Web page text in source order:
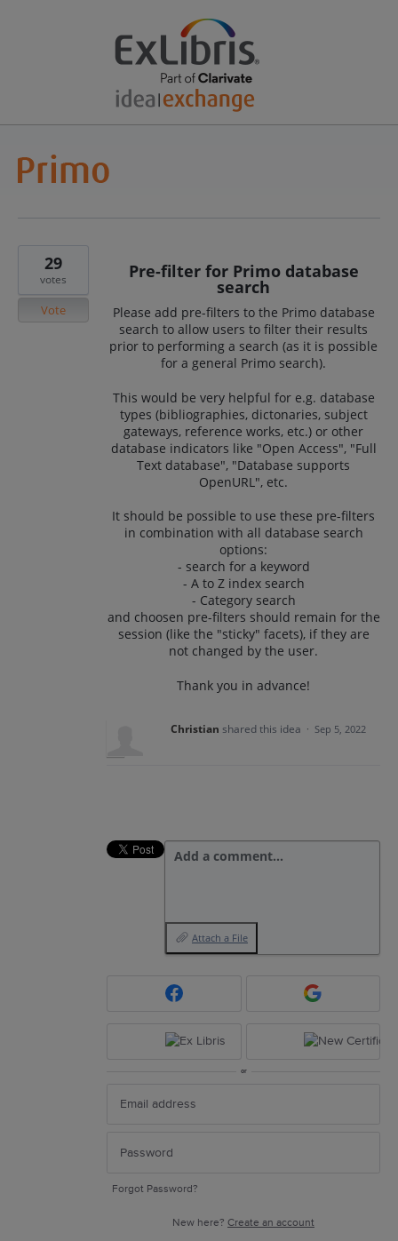
Pre-filter for Primo database
search
Please add pre-filters to the Primo database
search to allow users to filter their results
prior to performing a search (as it is possible
for a general Primo search).
This would be very helpful for e.g. database
types (bibliographies, dictonaries, subject
gateways, reference works, etc.) or other
database indicators like "Open Access", "Full
Text database", "Database supports
OpenURL", etc.
It should be possible to use these pre-filters
in combination with all database search
options:
- search for a keyword
- A to Z index search
- Category search
and choosen pre-filters should remain for the
session (like the "sticky" facets), if they are
not changed by the user.
Thank you in advance!
29
votes
Vote
Christian shared this idea · Sep 5, 2022
Add a comment…
Attach a File
or
Forgot Password?
New here? Create an account